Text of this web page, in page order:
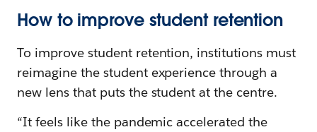
How to improve student retention
To improve student retention, institutions must
reimagine the student experience through a
new lens that puts the student at the centre.
“It feels like the pandemic accelerated the